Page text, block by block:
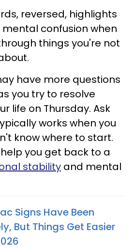
reversed, highlights
confusion when
things you're not
have more questions
you try to resolve
life on Thursday. Ask
works when you
know where to start.
you get back to a
stability and mental
Signs Have Been
But Things Get Easier